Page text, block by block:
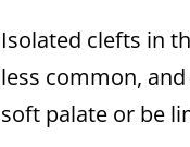
Isolated clefts in
less common,
soft palate or be